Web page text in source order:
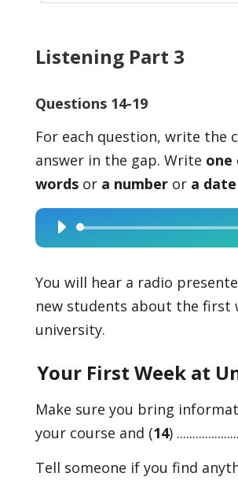
Listening Part 3
Questions 14-19
For each question, write the
answer in the gap. Write one
words ora number ora date
Audio
Player
You will hear a radio
new students about the first
university.
Your First Week at
Make sure you bring
your course and (14) ....................
Tell someone if you find